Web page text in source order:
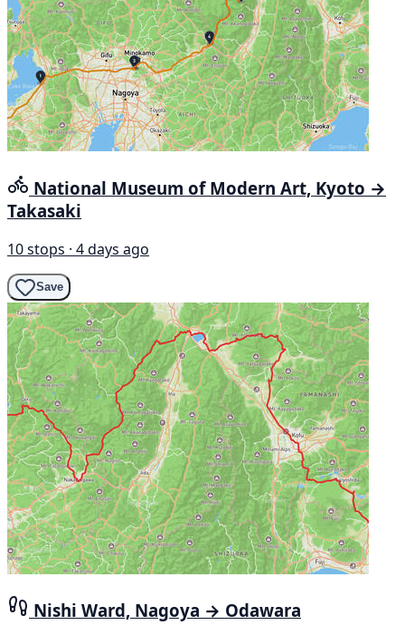
National Museum of Modern Art, Kyoto →
Takasaki
10 stops · 4 days ago
Save
Nishi Ward, Nagoya → Odawara